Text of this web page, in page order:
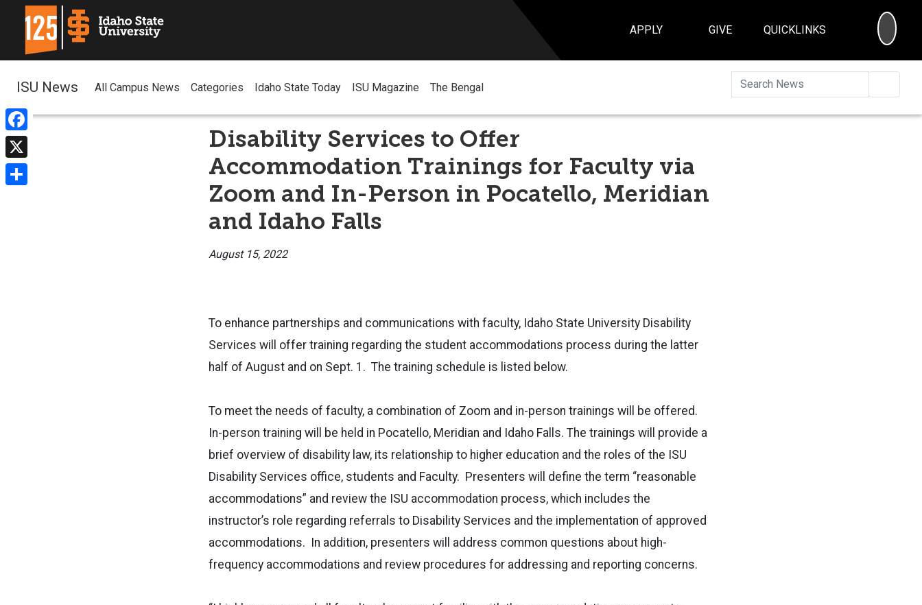
APPLY GIVE QUICKLINKS
Facebook
X
ISU News All Campus News Categories Idaho State Today ISU Magazine The Bengal
Disability Services to Offer
Accommodation Trainings for Faculty via
Zoom and In-Person in Pocatello, Meridian
and Idaho Falls
August 15, 2022
To enhance partnerships and communications with faculty, Idaho State University Disability
Services will offer training regarding the student accommodations process during the latter
half of August and on Sept. 1. The training schedule is listed below.
To meet the needs of faculty, a combination of Zoom and in-person trainings will be offered.
In-person training will be held in Pocatello, Meridian and Idaho Falls. The trainings will provide a
brief overview of disability law, its relationship to higher education and the roles of the ISU
Disability Services office, students and Faculty. Presenters will define the term “reasonable
accommodations” and review the ISU accommodation process, which includes the
instructor’s role regarding referrals to Disability Services and the implementation of approved
accommodations. In addition, presenters will address common questions about high-
frequency accommodations and review procedures for addressing and reporting concerns.